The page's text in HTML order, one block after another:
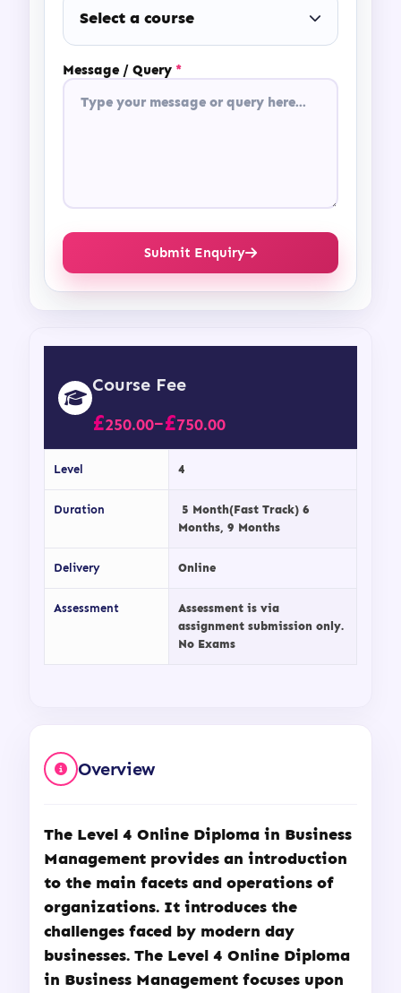
Overview
The Level 4 Online Diploma in Business
Management provides an introduction
to the main facets and operations of
organizations. It introduces the
challenges faced by modern day
businesses. The Level 4 Online Diploma
in Business Management focuses upon
Course Fee
£250.00–£750.00
Level 4
Duration
5 Month(Fast Track) 6
Months, 9 Months
Delivery Online
Assessment
Assessment is via
assignment submission only.
No Exams
Select a course
Message / Query *
Submit Enquiry